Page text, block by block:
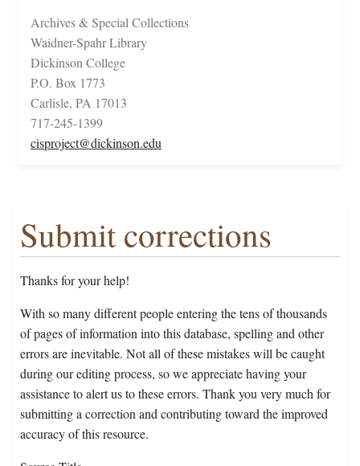
Archives & Special Collections
Waidner-Spahr Library
Dickinson College
P.O. Box 1773
Carlisle, PA 17013
717-245-1399
cisproject@dickinson.edu
Submit corrections
Thanks for your help!
With so many different people entering the tens of thousands
of pages of information into this database, spelling and other
errors are inevitable. Not all of these mistakes will be caught
during our editing process, so we appreciate having your
assistance to alert us to these errors. Thank you very much for
submitting a correction and contributing toward the improved
accuracy of this resource.